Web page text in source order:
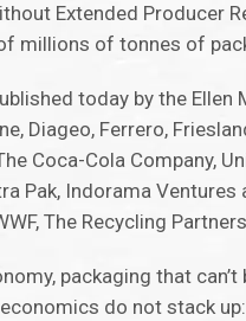
Extended Producer
millions of tonnes of
today by the
Diageo, Ferrero,
Coca-Cola Company,
Pak, Indorama
The Recycling
packaging that
do not stack